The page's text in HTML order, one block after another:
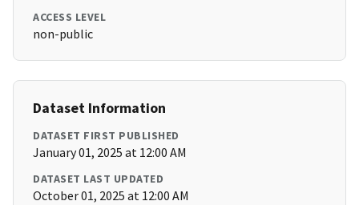
ACCESS LEVEL
non-public
Dataset Information
DATASET FIRST PUBLISHED
January 01, 2025 at 12:00 AM
DATASET LAST UPDATED
October 01, 2025 at 12:00 AM